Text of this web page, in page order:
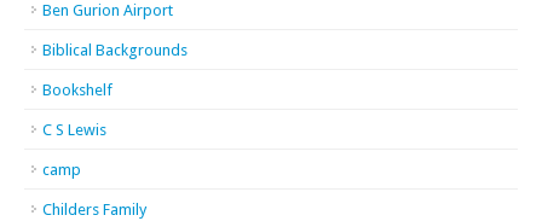
Ben Gurion Airport
Biblical Backgrounds
Bookshelf
C S Lewis
camp
Childers Family